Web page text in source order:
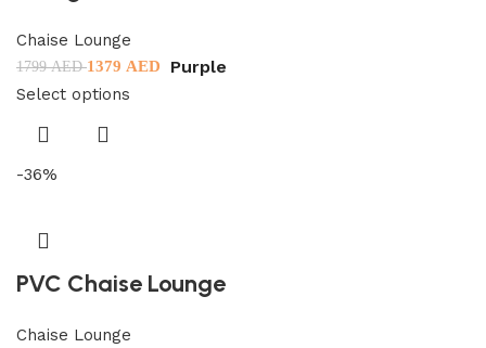
Chaise Lounge
1799AED1379 AED Purple
Select options
-36%
PVC Chaise Lounge
Chaise Lounge